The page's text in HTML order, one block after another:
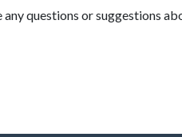
any questions or suggestions